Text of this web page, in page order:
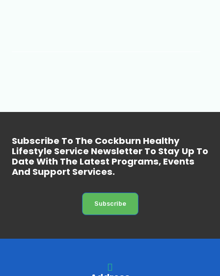
Subscribe To The Cockburn Healthy
Lifestyle Service Newsletter To Stay Up To
Date With The Latest Programs, Events
And Support Services.
Subscribe